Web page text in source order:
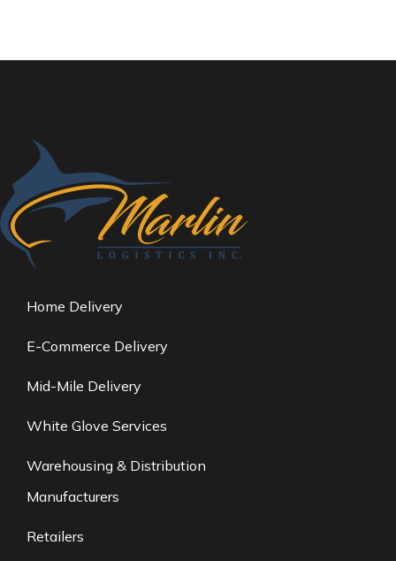
Home Delivery
E-Commerce Delivery
Mid-Mile Delivery
White Glove Services
Warehousing & Distribution
Manufacturers
Retailers